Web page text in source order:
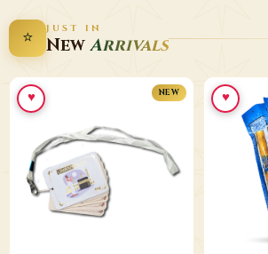
⭐ JUST IN
NewArrivals
NEW
♥ ♥